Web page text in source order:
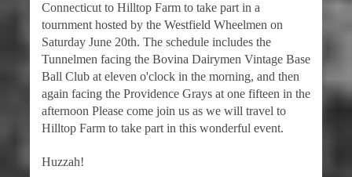
Connecticut to Hilltop Farm to take part in a
tournment hosted by the Westfield Wheelmen on
Saturday June 20th. The schedule includes the
Tunnelmen facing the Bovina Dairymen Vintage Base
Ball Club at eleven o'clock in the morning, and then
again facing the Providence Grays at one fifteen in the
afternoon Please come join us as we will travel to
Hilltop Farm to take part in this wonderful event.
Huzzah!